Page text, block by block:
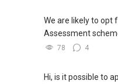
We are likely to opt
Assessment
78 4
Hi, is it possible to